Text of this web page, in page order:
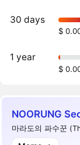
30 days
$
1 year
$
NOORUNG
마라도의 파수꾼